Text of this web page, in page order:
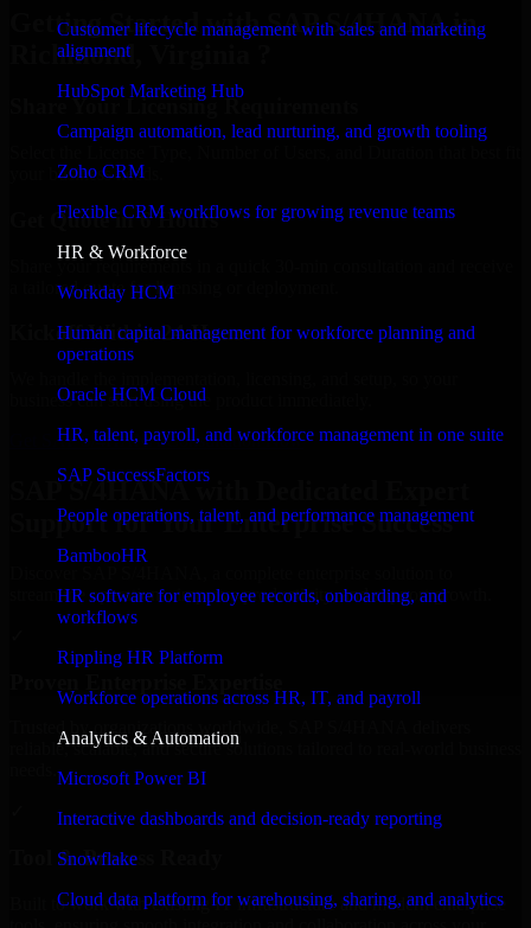
Customer lifecycle management with sales and marketing
alignment
HubSpot Marketing Hub
Campaign automation, lead nurturing, and growth tooling
Zoho CRM
Flexible CRM workflows for growing revenue teams
HR & Workforce
Workday HCM
Human capital management for workforce planning and
operations
Oracle HCM Cloud
HR, talent, payroll, and workforce management in one suite
SAP SuccessFactors
People operations, talent, and performance management
BambooHR
HR software for employee records, onboarding, and
workflows
Rippling HR Platform
Workforce operations across HR, IT, and payroll
Analytics & Automation
Microsoft Power BI
Interactive dashboards and decision-ready reporting
Snowflake
Cloud data platform for warehousing, sharing, and analytics
Getting Started with SAP S/4HANA in
Richmond, Virginia ?
Share Your Licensing Requirements
your business needs.
Get Quote in 6 Hours
a tailored quote for licensing or deployment.
Kickoff Within 24 Hours
business can start using the product immediately.
Get SAP S/4HANA Consultation Now
SAP S/4HANA with Dedicated Expert
Support for Your Enterprise Success
streamline operations, improve productivity, and support growth.
Trusted by organizations worldwide, SAP S/4HANA delivers
reliable, scalable, and secure solutions tailored to real-world business
Tool & Process Ready
Built to work with existing IT infrastructure and modern enterprise